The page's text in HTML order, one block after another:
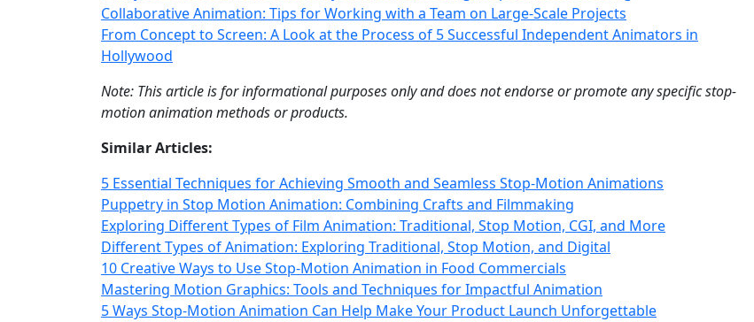
Collaborative Animation: Tips for Working with a Team on Large-Scale Projects
From Concept to Screen: A Look at the Process of 5 Successful Independent Animators in
Hollywood
Note: This article is for informational purposes only and does not endorse or promote any specific stop-
motion animation methods or products.
Similar Articles:
5 Essential Techniques for Achieving Smooth and Seamless Stop-Motion Animations
Puppetry in Stop Motion Animation: Combining Crafts and Filmmaking
Exploring Different Types of Film Animation: Traditional, Stop Motion, CGI, and More
Different Types of Animation: Exploring Traditional, Stop Motion, and Digital
10 Creative Ways to Use Stop-Motion Animation in Food Commercials
Mastering Motion Graphics: Tools and Techniques for Impactful Animation
5 Ways Stop-Motion Animation Can Help Make Your Product Launch Unforgettable